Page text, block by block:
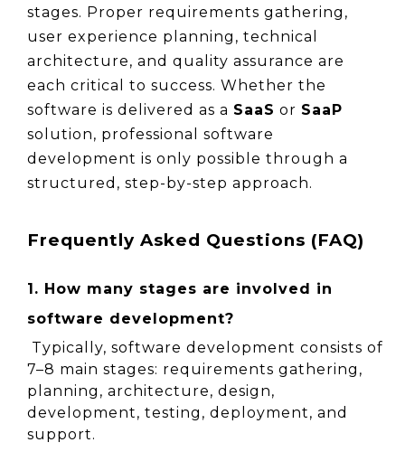
stages. Proper requirements gathering,
user experience planning, technical
architecture, and quality assurance are
each critical to success. Whether the
software is delivered as a SaaS or SaaP
solution, professional software
development is only possible through a
structured, step-by-step approach.
Frequently Asked Questions (FAQ)
1. How many stages are involved in
software development?
7–8 main stages: requirements gathering,
planning, architecture, design,
development, testing, deployment, and
support.